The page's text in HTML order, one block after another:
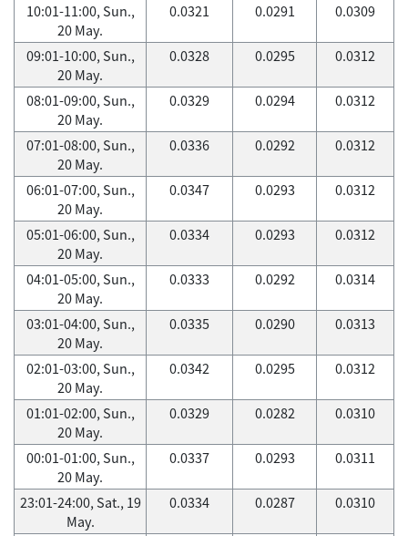
10:01-11:00, Sun.,
20 May.
0.0321 0.0291 0.0309
09:01-10:00, Sun.,
20 May.
0.0328 0.0295 0.0312
08:01-09:00, Sun.,
20 May.
0.0329 0.0294 0.0312
07:01-08:00, Sun.,
20 May.
0.0336 0.0292 0.0312
06:01-07:00, Sun.,
20 May.
0.0347 0.0293 0.0312
05:01-06:00, Sun.,
20 May.
0.0334 0.0293 0.0312
04:01-05:00, Sun.,
20 May.
0.0333 0.0292 0.0314
03:01-04:00, Sun.,
20 May.
0.0335 0.0290 0.0313
02:01-03:00, Sun.,
20 May.
0.0342 0.0295 0.0312
01:01-02:00, Sun.,
20 May.
0.0329 0.0282 0.0310
00:01-01:00, Sun.,
20 May.
0.0337 0.0293 0.0311
23:01-24:00, Sat., 19
May.
0.0334 0.0287 0.0310